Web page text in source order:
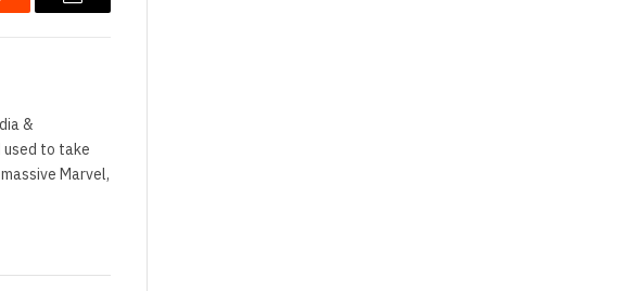
Email
&
used to take
Marvel,